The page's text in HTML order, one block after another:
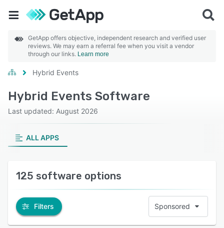
GetApp offers objective, independent research and verified user
reviews. We may earn a referral fee when you visit a vendor
through our links. Learn more
Hybrid Events
Hybrid Events Software
Last updated: August 2026
ALL APPS
125 software options
Filters Sponsored